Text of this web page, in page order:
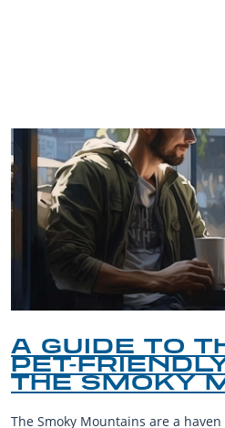
A TASTE OF
MOUNTAINS:
THE SMOKY
CULINARY